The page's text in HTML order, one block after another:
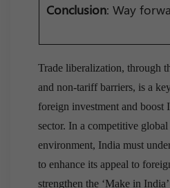
Conclusion: Way
Trade liberalization, through
and non-tariff barriers, is a
foreign investment and boost
sector. In a competitive
environment, India must
to enhance its appeal to
strengthen the ‘Make in